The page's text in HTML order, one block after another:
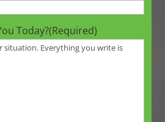
Today?(Required)